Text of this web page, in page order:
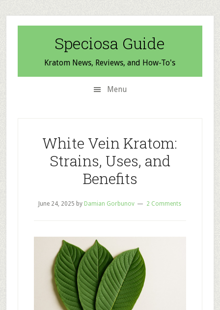
Skip
to
secondary
menu
Skip
to
main
content
Skip
to
primary
sidebar
Speciosa Guide
Kratom News, Reviews, and How-To's
Menu
White Vein Kratom:
Strains, Uses, and
Benefits
June 24, 2025 by Damian Gorbunov 2 Comments